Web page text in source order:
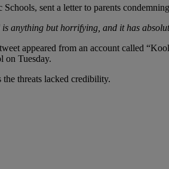
sent a letter to parents
anything but horrifying, and it has
appeared from an account called
on Tuesday.
threats lacked credibility.